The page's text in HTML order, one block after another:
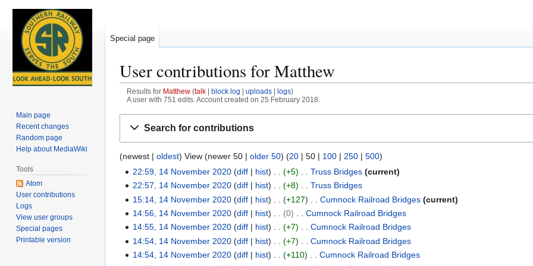
User contributions forMatthew
Results for Matthew talk block log uploads
logs
A user with 751 edits. Account created on 25 February 2018.
Search for contributions
(newest | oldest) View (newer 50 | older 50) (20 | 50 | 100 | 250 | 500)
m
22:59, 14 November 2020 diff hist +5
Truss Bridges
N
o
e
d
i
current
22:57, 14 November 2020 diff hist +8
Truss Bridges
N
o
e
d
i
15:14, 14 November 2020 diff hist +127
Cumnock Railroad Bridges
N
o
e
d
i
current
14:56, 14 November 2020 diff hist 0
Cumnock Railroad Bridges
N
o
e
14:55, 14 November 2020 diff hist +7
Cumnock Railroad Bridges
N
o
14:54, 14 November 2020 diff hist +7
Cumnock Railroad Bridges
N
14:54, 14 November 2020 diff hist +110
Cumnock Railroad Bridges
Special page
Main page
Recent changes
Random page
Help about MediaWiki
Tools
Atom
User contributions
Logs
View user groups
Special pages
Printable version